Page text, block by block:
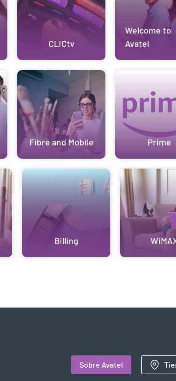
CLICtv
Welcome to
Avatel
Fibre and Mobile Prime
Billing
Sobre Avatel